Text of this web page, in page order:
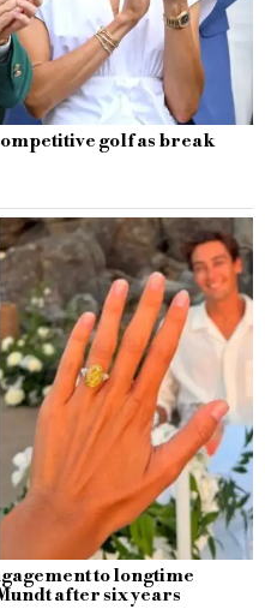
golf as break
to longtime
after six years